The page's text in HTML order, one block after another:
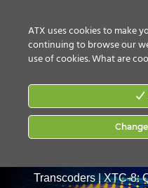
Transcoders |XTC-8:
ATX uses cookies to make
continuing to browse our
use of cookies.What are